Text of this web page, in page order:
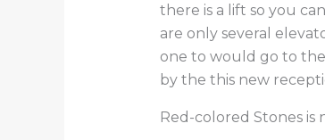
there is a lift so you
are only several
one to would go to
by the this new
Red-colored Stones